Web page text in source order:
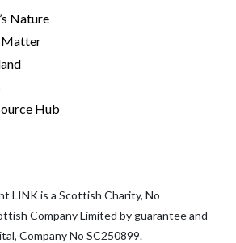
Nature
Matter
Hub
LINK is a Scottish Charity, No
Company Limited by guarantee and
Company No SC250899.